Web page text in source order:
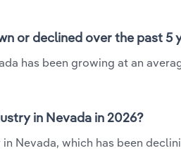
or declined over the past 5
has been growing at an
in Nevada in 2026?
Nevada, which has been